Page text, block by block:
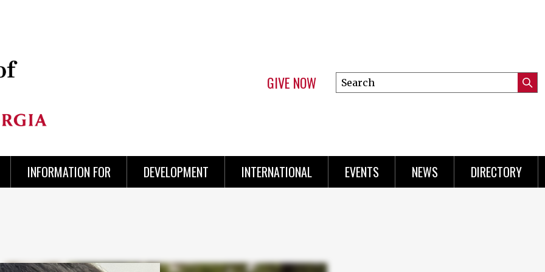
GIVE NOW
Search
this
INFORMATION FOR DEVELOPMENT INTERNATIONAL EVENTS NEWS DIRECTORY